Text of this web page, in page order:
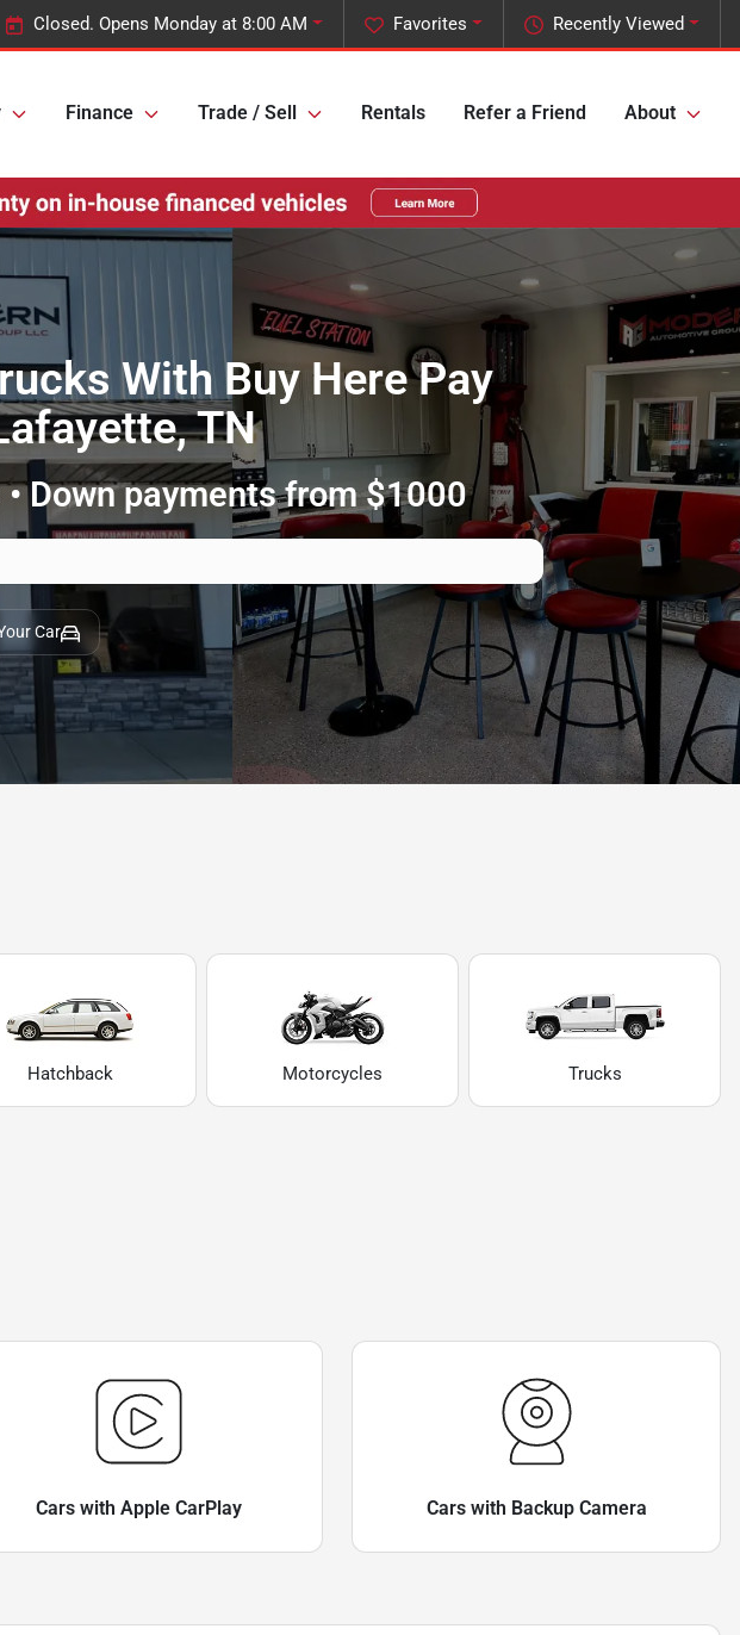
Recently Viewed
Favorites
Closed. Opens Monday at 8:00 AM
Finance Trade / Sell Rentals Refer a Friend About
With Buy Here Pay
TN
Down payments from $1000
Car
Hatchback Motorcycles Trucks
Cars with Apple CarPlay Cars with Backup Camera